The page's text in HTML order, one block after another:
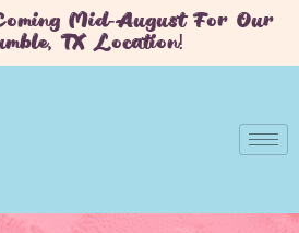
Mid-August For Our
TX Location!